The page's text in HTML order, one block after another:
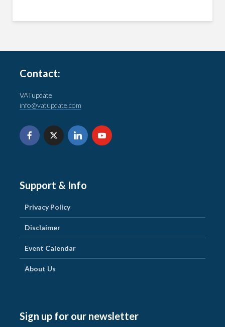
Contact:
VATupdate
info@vatupdate.com
Support & Info
Privacy Policy
Disclaimer
Event Calendar
About Us
Sign up for our newsletter